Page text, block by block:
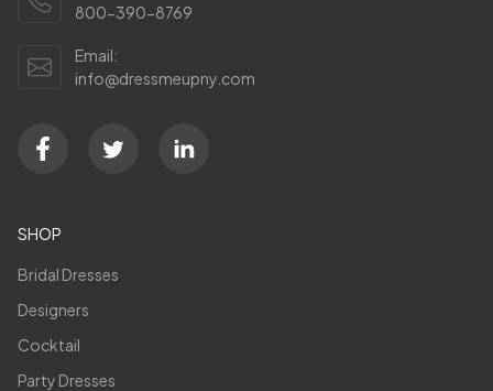
800-390-8769
Email:
info@dressmeupny.com
SHOP
Bridal Dresses
Designers
Cocktail
Party Dresses